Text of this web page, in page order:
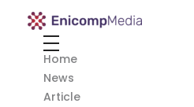
Enicomp Media
Home
News
Article